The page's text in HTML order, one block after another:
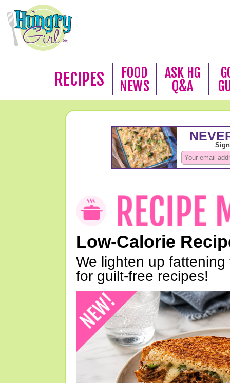
RECIPES
FOOD
NEWS
ASK HG
Q&A
Low-Calorie
We lighten up
for guilt-free recipes!